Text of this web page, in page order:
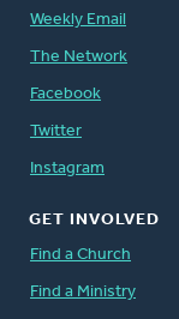
Weekly Email
The Network
Facebook
Twitter
Instagram
GET INVOLVED
Find a Church
Find a Ministry